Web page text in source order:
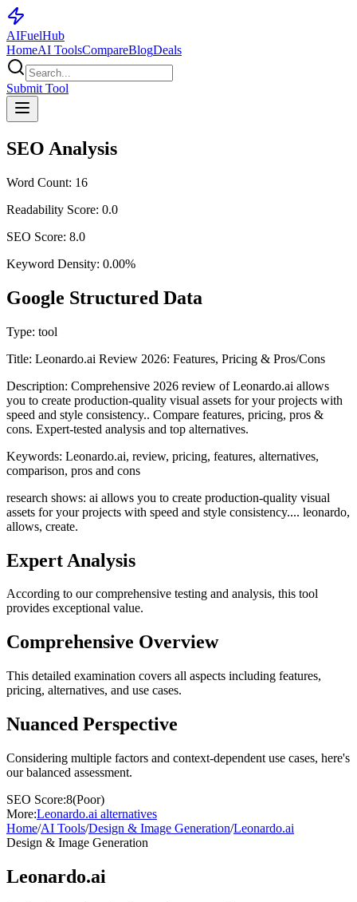
AIFuelHub
HomeAI ToolsCompareBlogDeals
Submit Tool
SEO Analysis
Word Count: 16
Readability Score: 0.0
SEO Score: 8.0
Keyword Density: 0.00%
Google Structured Data
Type: tool
Title: Leonardo.ai Review 2026: Features, Pricing & Pros/Cons
Description: Comprehensive 2026 review of Leonardo.ai allows
you to create production-quality visual assets for your projects with
speed and style consistency.. Compare features, pricing, pros &
cons. Expert-tested analysis and top alternatives.
Keywords: Leonardo.ai, review, pricing, features, alternatives,
comparison, pros and cons
research shows: ai allows you to create production-quality visual
assets for your projects with speed and style consistency.... leonardo,
allows, create.
Expert Analysis
According to our comprehensive testing and analysis, this tool
provides exceptional value.
Comprehensive Overview
This detailed examination covers all aspects including features,
pricing, alternatives, and use cases.
Nuanced Perspective
Considering multiple factors and context-dependent use cases, here's
our balanced assessment.
SEO Score:8(Poor)
More:Leonardo.ai alternatives
Home/AI Tools/Design & Image Generation/Leonardo.ai
Design & Image Generation
Leonardo.ai